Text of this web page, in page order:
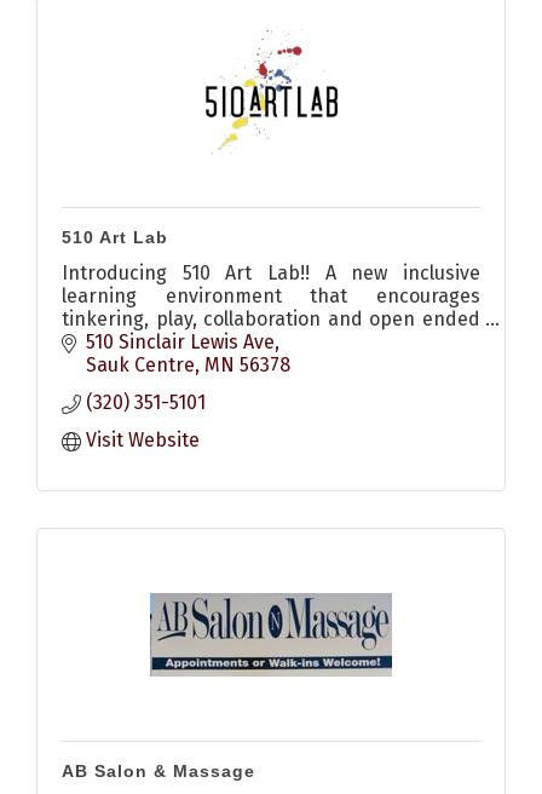
510 Art Lab
Introducing 510 Art Lab!! A new inclusive
learning environment that encourages
tinkering, play, collaboration and open ended
exploration for all!!
510 Sinclair Lewis Ave
Sauk Centre MN 56378
(320) 351-5101
Visit Website
AB Salon & Massage